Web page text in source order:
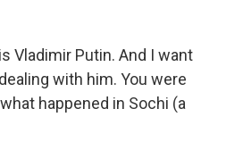
Vladimir Putin. And I want
with him. You were
happened in Sochi (a